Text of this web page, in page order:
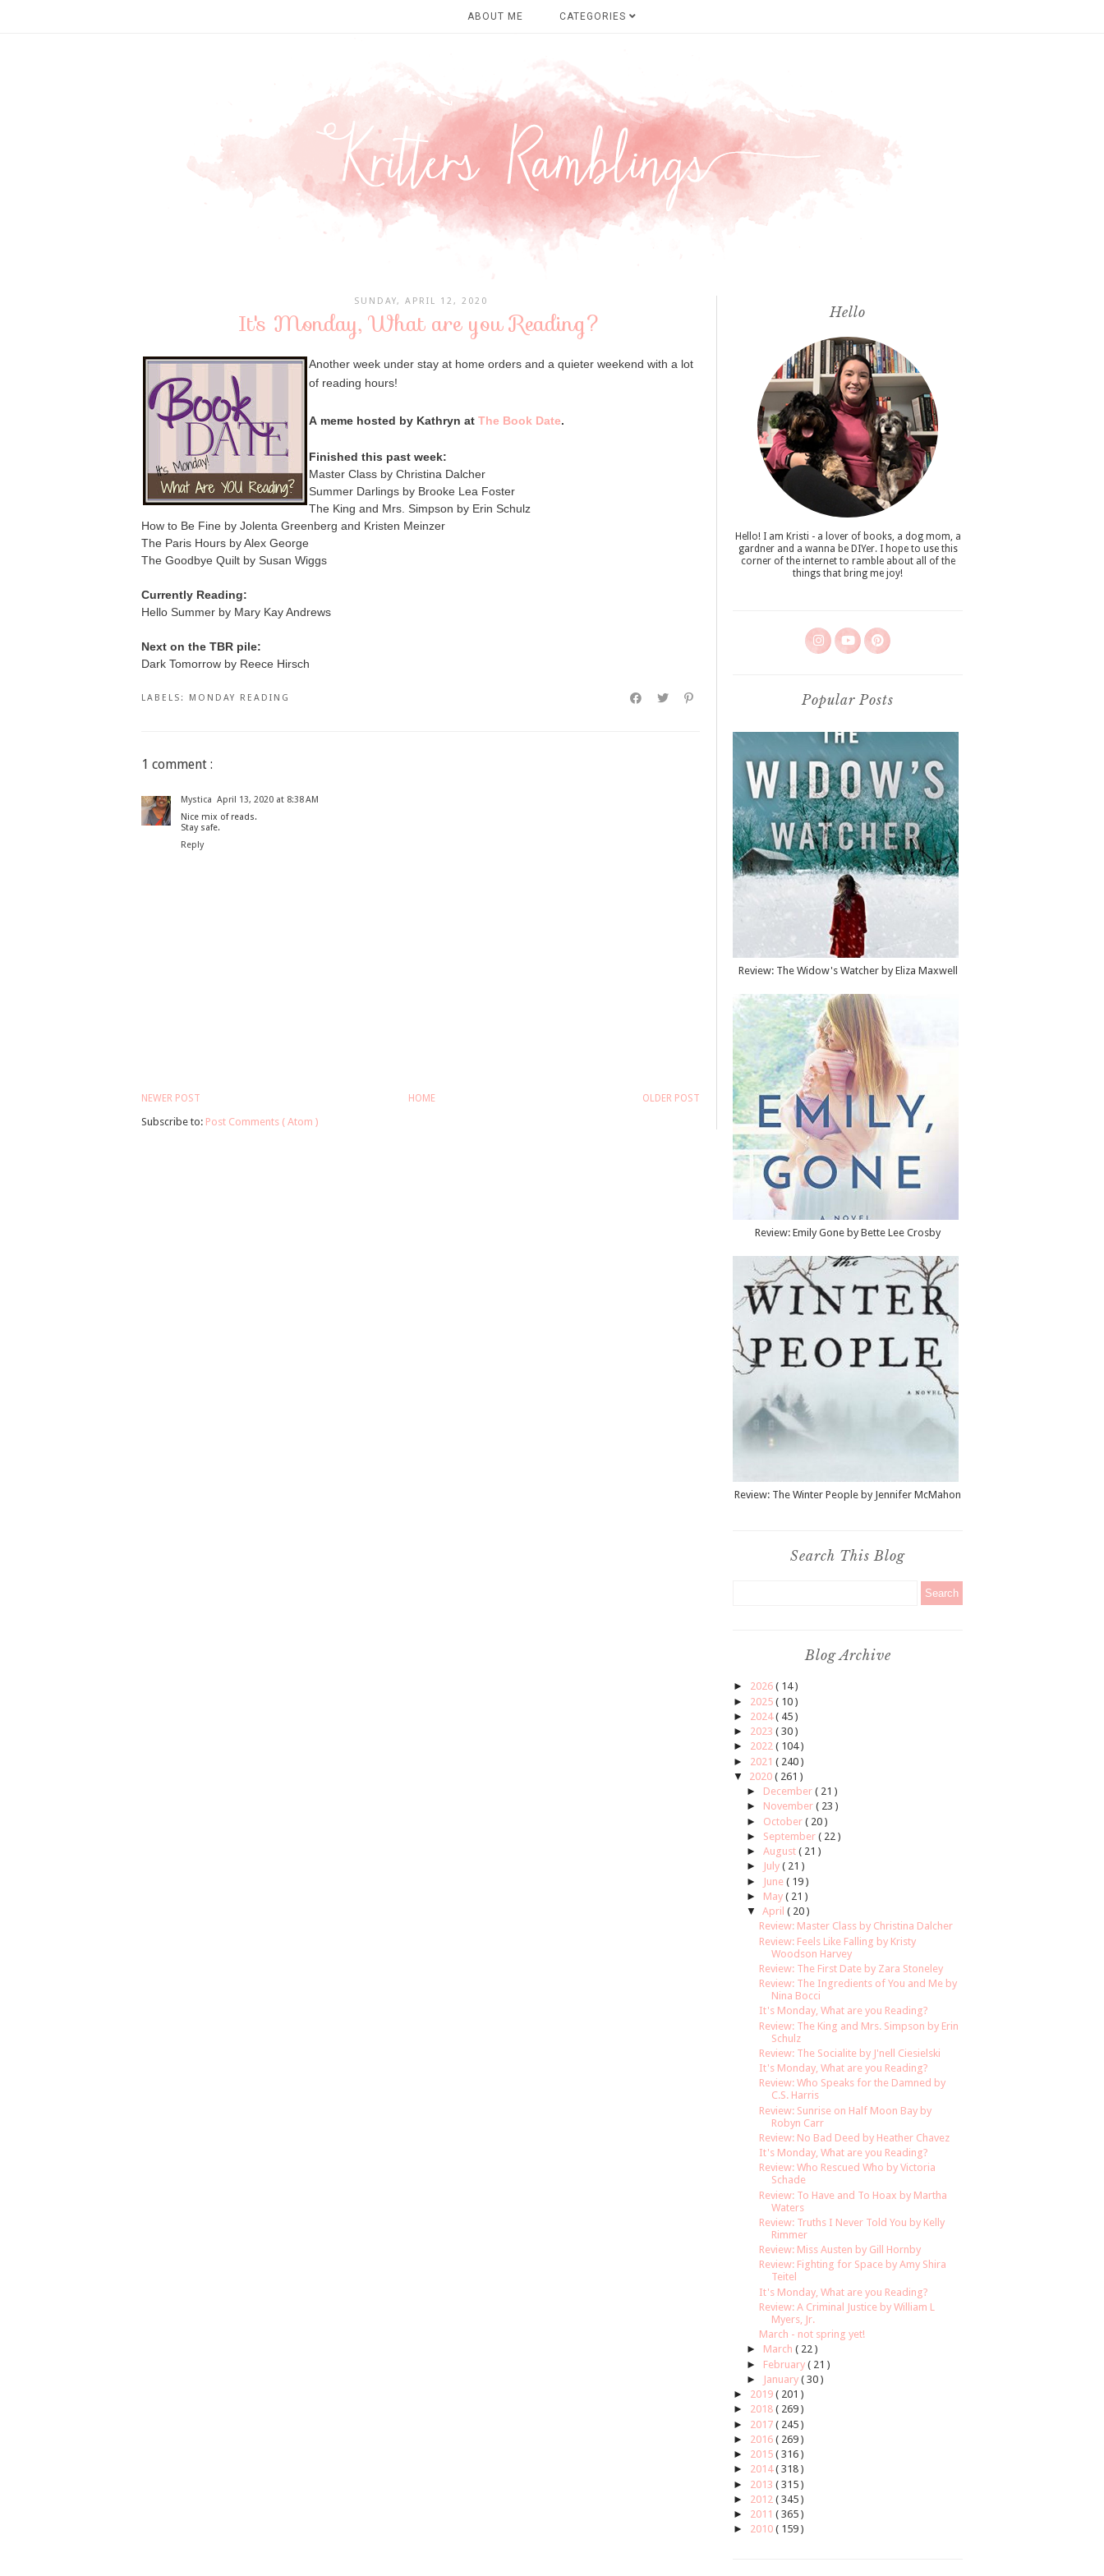
ABOUT ME CATEGORIES
SUNDAY, APRIL 12, 2020
It's Monday, What are you Reading?
Another week under stay at home orders and a quieter weekend with a lot
of reading hours!
A meme hosted by Kathryn at The Book Date.
Finished this past week:
Master Class by Christina Dalcher
Summer Darlings by Brooke Lea Foster
The King and Mrs. Simpson by Erin Schulz
How to Be Fine by Jolenta Greenberg and Kristen Meinzer
The Paris Hours by Alex George
The Goodbye Quilt by Susan Wiggs
Currently Reading:
Hello Summer by Mary Kay Andrews
Next on the TBR pile:
Dark Tomorrow by Reece Hirsch
LABELS: MONDAY READING
1 comment :
Mystica April 13, 2020 at 8:38 AM
Nice mix of reads.
Stay safe.
Reply
NEWER POST OLDER POST
HOME
Subscribe to: Post Comments ( Atom )
Hello
Hello! I am Kristi - a lover of books, a dog mom, a
gardner and a wanna be DIYer. I hope to use this
corner of the internet to ramble about all of the
things that bring me joy!
Popular Posts
Review: The Widow's Watcher by Eliza Maxwell
Review: Emily Gone by Bette Lee Crosby
Review: The Winter People by Jennifer McMahon
Search This Blog
Blog Archive
► 2026 ( 14 )
► 2025 ( 10 )
► 2024( 45 )
► 2023 ( 30 )
► 2022 ( 104 )
► 2021 ( 240 )
▼
2020 ( 261 )
► December ( 21 )
► November ( 23 )
► October ( 20 )
► September ( 22 )
► August ( 21 )
►
July ( 21 )
►
June ( 19 )
► May ( 21 )
▼
April ( 20 )
Review: Master Class by Christina Dalcher
Review: Feels Like Falling by Kristy
Woodson Harvey
Review: The First Date by Zara Stoneley
Review: The Ingredients of You and Me by
Nina Bocci
It's Monday, What are you Reading?
Review: The King and Mrs. Simpson by Erin
Schulz
Review: The Socialite by J'nell Ciesielski
It's Monday, What are you Reading?
Review: Who Speaks for the Damned by
C.S. Harris
Review: Sunrise on Half Moon Bay by
Robyn Carr
Review: No Bad Deed by Heather Chavez
It's Monday, What are you Reading?
Review: Who Rescued Who by Victoria
Schade
Review: To Have and To Hoax by Martha
Waters
Review: Truths I Never Told You by Kelly
Rimmer
Review: Miss Austen by Gill Hornby
Review: Fighting for Space by Amy Shira
Teitel
It's Monday, What are you Reading?
Review: A Criminal Justice by William L
Myers, Jr.
March - not spring yet!
► March ( 22 )
► February ( 21 )
►
January ( 30 )
► 2019 ( 201 )
► 2018 ( 269 )
► 2017 ( 245 )
► 2016 ( 269 )
► 2015 ( 316 )
► 2014( 318 )
► 2013 ( 315 )
► 2012 ( 345 )
► 2011 ( 365 )
► 2010 ( 159 )